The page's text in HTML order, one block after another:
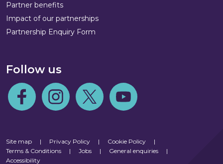
Partner benefits
Impact of our partnerships
Partnership Enquiry Form
Follow us
Follow us on Facebook
Follow us on Instagram
Follow us on TwitterFollow us on Youtube
Site map | Privacy Policy | Cookie Policy
|
Terms & Conditions
| Jobs | General enquiries
|
Accessibility